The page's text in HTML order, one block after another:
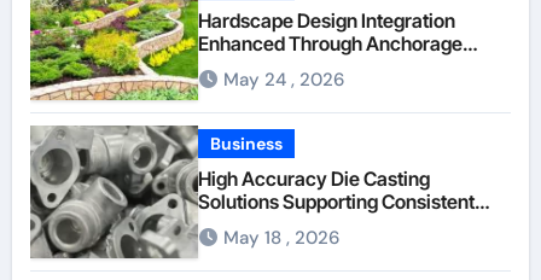
Hardscape Design Integration
Enhanced Through Anchorage
Landscaping Companies’ Expertise
and Planning
May 24 , 2026
Business
High Accuracy Die Casting
Solutions Supporting Consistent
Mechanical Component Quality
May 18 , 2026